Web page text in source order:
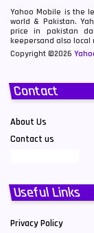
Yahoo Mobile is the
world & Pakistan.
price in pakistan
keepersand also local
Copyright ©2026
Contact
About Us
Contact us
Useful Links
Privacy Policy